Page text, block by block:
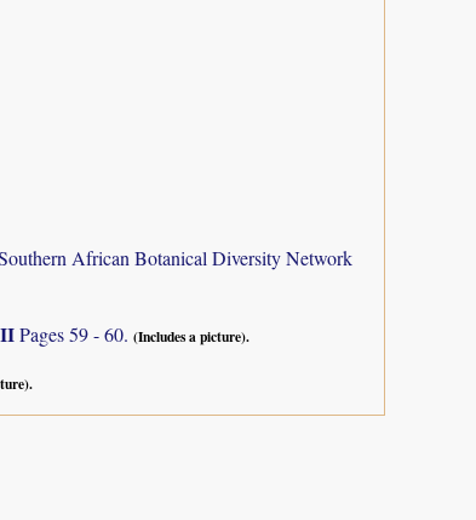
African Botanical Diversity Network
Pages 59 - 60. (Includes a picture).